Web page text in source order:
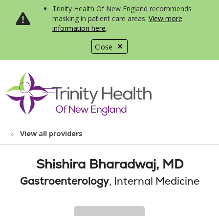
Close
Trinity Health Of New England recommends
masking in patient care areas. View more
information here.
search
show off canvas menu
View all providers
Shishira Bharadwaj, MD
Gastroenterology, Internal Medicine